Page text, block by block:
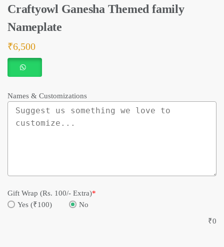
Craftyowl Ganesha Themed family
Nameplate
₹6,500
Names & Customizations
Gift Wrap (Rs. 100/- Extra)*
Yes (₹100)
No
₹0